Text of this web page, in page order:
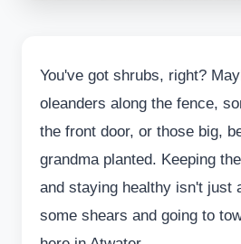
You've got shrubs, right?
oleanders along the fence,
the front door, or those big,
grandma planted. Keeping
and staying healthy isn't just
some shears and going to